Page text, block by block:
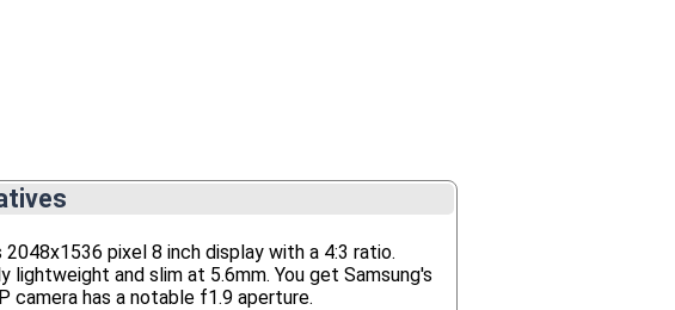
2048x1536 pixel 8 inch display with a 4:3 ratio.
and slim at 5.6mm. You get Samsung's
camera has a notable f1.9 aperture.